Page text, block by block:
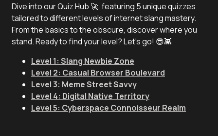
Dive into our Quiz Hub 🚀, featuring 5 unique quizzes
tailored to different levels of internet slang mastery.
From the basics to the obscure, discover where you
stand. Ready to find your level? Let's go! 😎👾
Level 1: Slang Newbie Zone
Level 2: Casual Browser Boulevard
Level 3: Meme Street Savvy
Level 4: Digital Native Territory
Level 5: Cyberspace Connoisseur Realm